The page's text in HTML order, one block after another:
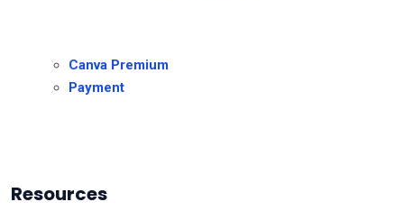
Canva Premium
Payment
Resources